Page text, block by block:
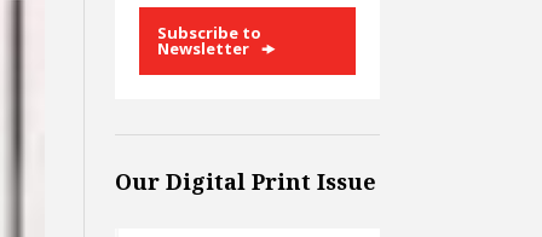
Subscribe to
Newsletter
Our Digital Print Issue